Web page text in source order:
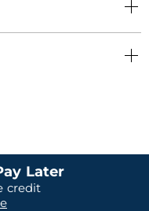
Later
credit